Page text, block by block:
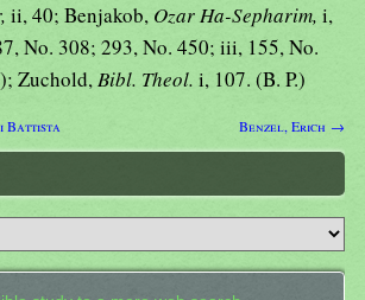
ii, 40; Benjakob, Ozar Ha-Sepharim, i,
No. 308; 293, No. 450; iii, 155, No.
Zuchold,Bibl. Theol. i, 107. (B. P.)
Battista Benzel, Erich →